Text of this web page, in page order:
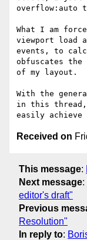
overflow:auto
What I am
viewport load
events, to
obfuscates the
of my layout.
With the
in this
Received on
This message:
Next message:
editor's draft"
Previous
Resolution"
In reply to: